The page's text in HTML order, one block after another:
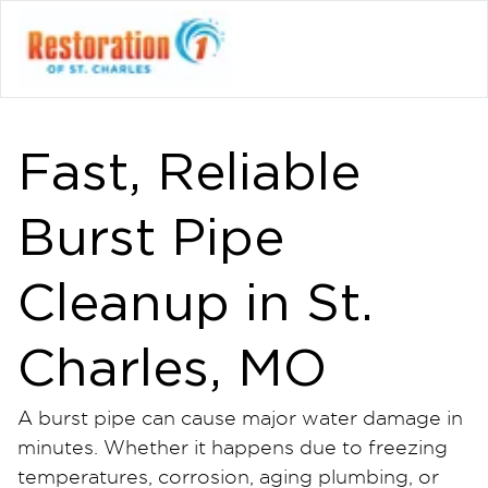
Fast, Reliable
Burst Pipe
Cleanup in St.
Charles, MO
A burst pipe can cause major water damage in
minutes. Whether it happens due to freezing
temperatures, corrosion, aging plumbing, or